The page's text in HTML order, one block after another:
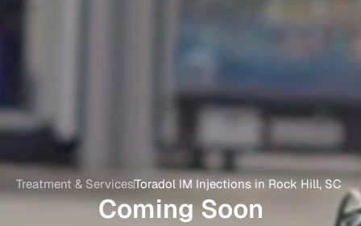
Treatment & ServicesToradol IM Injections in Rock Hill, SC
Coming Soon